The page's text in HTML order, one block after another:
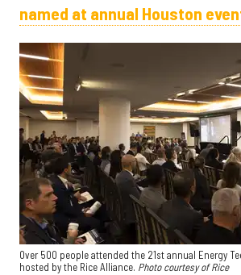
named at annual Houston
Over 500 people attended the 21st annual Energy
hosted by the Rice Alliance. Photo courtesy of Rice